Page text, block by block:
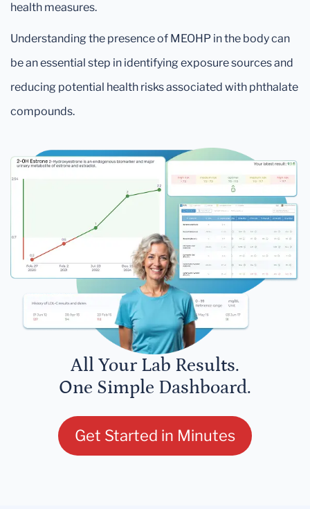
health measures.
Understanding the presence of MEOHP in the body can
be an essential step in identifying exposure sources and
reducing potential health risks associated with phthalate
compounds.
All Your Lab Results.
One Simple Dashboard.
Get Started in Minutes